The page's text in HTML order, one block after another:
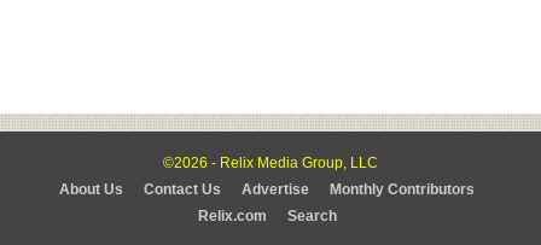
©2026 - Relix Media Group, LLC
About Us
Contact Us Advertise
Monthly Contributors
Relix.com
Search